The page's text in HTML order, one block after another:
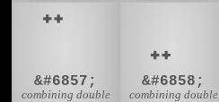
&#6857;
combining double
&#6858;
combining double